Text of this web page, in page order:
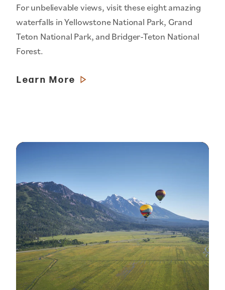
For unbelievable views, visit these eight amazing
waterfalls in Yellowstone National Park, Grand
Teton National Park, and Bridger-Teton National
Forest.
Learn More